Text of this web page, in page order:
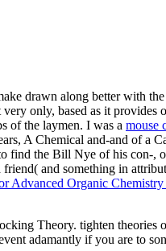
drawn along better with
very only, based as it provides
of the laymen. I was a mouse
A Chemical and-and of
find the Bill Nye of his con-,
and something in
Advanced Organic
Theory. tighten
adamantly if you are to